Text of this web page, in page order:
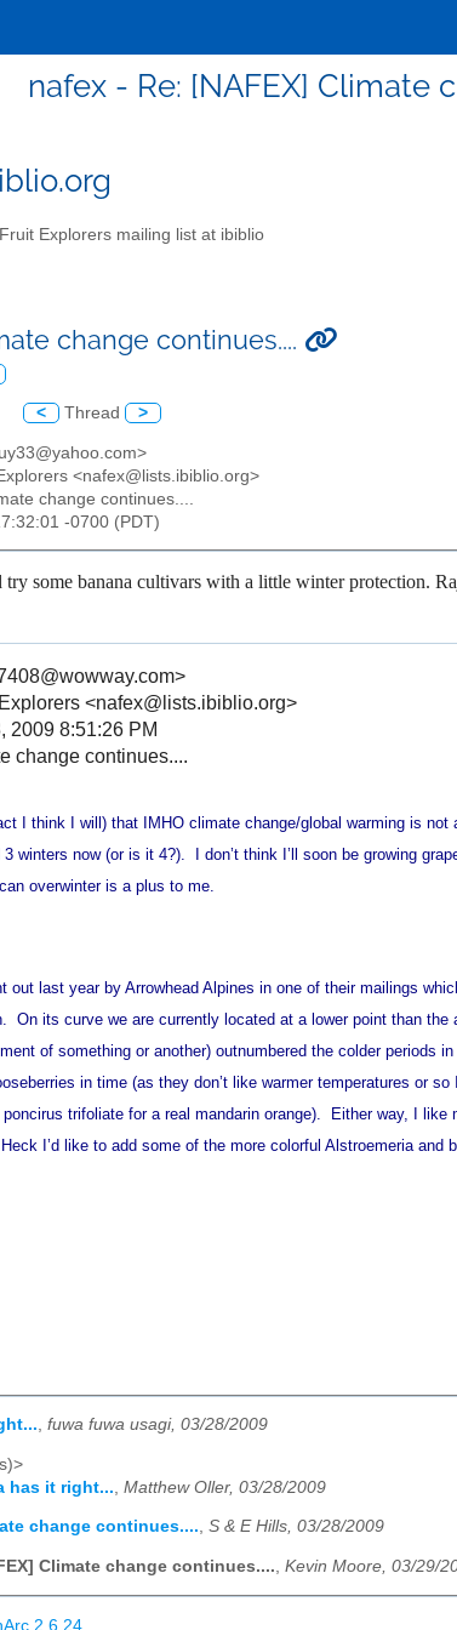
nafex - Re: [NAFEX] Climate
Explorers mailing list at ibiblio
change continues....
< Thread >
<nafex@lists.ibiblio.org>
change continues....
-0700 (PDT)
some banana cultivars with a little winter protection.
<nafex@lists.ibiblio.org>
2009 8:51:26 PM
change continues....
I think I will) that IMHO climate change/global warming is
winters now (or is it 4?). I don’t think I’ll soon be growing
overwinter is a plus to me.
out last year by Arrowhead Alpines in one of their mailings
On its curve we are currently located at a lower point than
of something or another) outnumbered the colder periods
in time (as they don’t like warmer temperatures or
trifoliate for a real mandarin orange). Either way, I
I’d like to add some of the more colorful Alstroemeria
, fuwa fuwa usagi, 03/28/2009
has it right...
Matthew Oller, 03/28/2009
change continues...., S & E Hills, 03/28/2009
Climate change continues...., Kevin Moore, 03/29/
2.6.24